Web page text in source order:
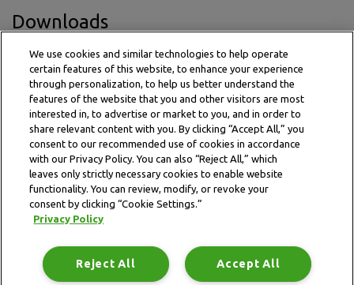
Downloads
Press Release PDF
This website is subject to the terms and conditions outlined
We use cookies and similar technologies to help operate
certain features of this website, to enhance your experience
through personalization, to help us better understand the
features of the website that you and other visitors are most
interested in, to advertise or market to you, and in order to
share relevant content with you. By clicking “Accept All,” you
consent to our recommended use of cookies in accordance
with our Privacy Policy. You can also “Reject All,” which
leaves only strictly necessary cookies to enable website
functionality. You can review, modify, or revoke your
consent by clicking “Cookie Settings.”
Privacy Policy
Accept All
Reject All